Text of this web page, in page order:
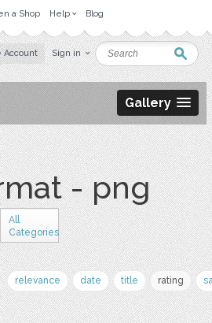
a Shop Help Blog
Account Sign in
Gallery
- png
All
Categories
relevance date title rating